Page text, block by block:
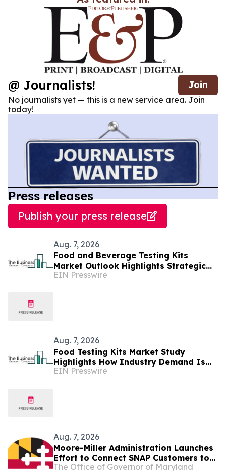
@ Journalists! Join
No journalists yet — this is a new service area. Join
today!
Press releases
Publish your press release
Aug. 7, 2026
Food and Beverage Testing Kits
Market Outlook Highlights Strategic
Opportunities Across The Industry
EIN Presswire
Aug. 7, 2026
Food Testing Kits Market Study
Highlights How Industry Demand Is
Evolving
EIN Presswire
Aug. 7, 2026
Moore-Miller Administration Launches
Effort to Connect SNAP Customers to
State’s Largest-Ever SNAP
The Office of Governor of Maryland